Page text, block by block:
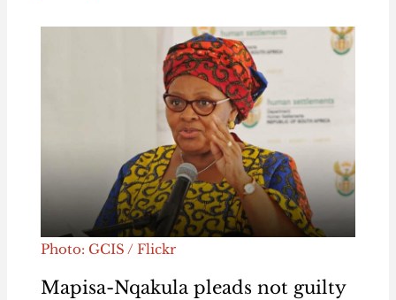
Photo: GCIS / Flickr
Mapisa-Nqakula pleads not guilty